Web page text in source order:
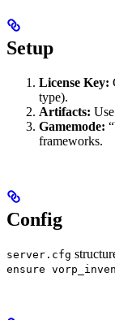
Setup
License Key:
type).
Artifacts:
Gamemode:
frameworks.
Config
server.cfg
ensure